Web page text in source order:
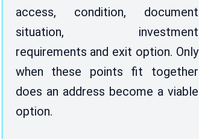
access, condition, document
situation, investment
requirements and exit option. Only
when these points fit together
does an address become a viable
option.